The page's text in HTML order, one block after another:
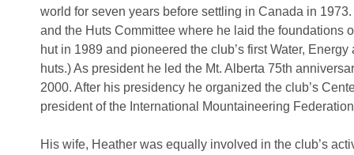
world for seven years before settling in Canada in
and the Huts Committee where he laid the foundations
hut in 1989 and pioneered the club’s first Water,
huts.) As president he led the Mt. Alberta 75th
2000. After his presidency he organized the club’s
president of the International Mountaineering
His wife, Heather was equally involved in the club’s